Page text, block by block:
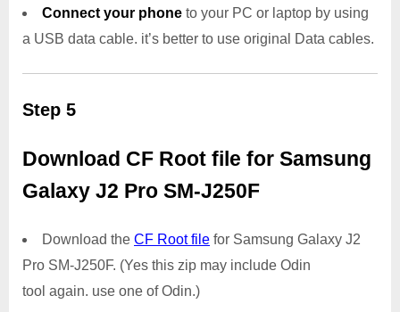
Connect your phone to your PC or laptop by using
a USB data cable. it’s better to use original Data cables.
Step 5
Download CF Root file for Samsung
Galaxy J2 Pro SM-J250F
Download the CF Root file for Samsung Galaxy J2
Pro SM-J250F. (Yes this zip may include Odin
tool again. use one of Odin.)